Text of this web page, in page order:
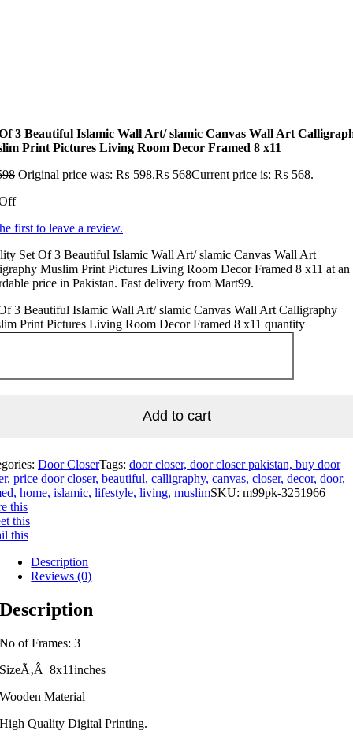
3 Beautiful Islamic Wall Art/ slamic Canvas Wall Art
Print Pictures Living Room Decor Framed 8 x11
Original price was: ₨ 598.₨ 568Current price is: ₨ 568.
first to leave a review.
Set Of 3 Beautiful Islamic Wall Art/ slamic Canvas Wall Art
Muslim Print Pictures Living Room Decor Framed 8 x11 at an
price in Pakistan. Fast delivery from Mart99.
3 Beautiful Islamic Wall Art/ slamic Canvas Wall Art Calligraphy
Print Pictures Living Room Decor Framed 8 x11 quantity
Add to cart
Door CloserTags: door closer, door closer pakistan, buy door
price door closer, beautiful, calligraphy, canvas, closer, decor, door,
home, islamic, lifestyle, living, muslimSKU: m99pk-3251966
this
this
this
Description
Reviews (0)
Description
No of Frames: 3
SizeÃ‚Â 8x11inches
Wooden Material
High Quality Digital Printing.